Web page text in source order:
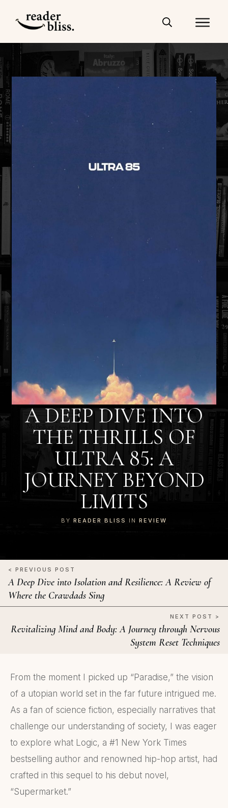
A DEEP DIVE INTO
THE THRILLS OF
ULTRA 85: A
JOURNEY BEYOND
LIMITS
BY READER BLISS IN REVIEW
< PREVIOUS POST
A Deep Dive into Isolation and Resilience: A Review of
Where the Crawdads Sing
NEXT POST >
Revitalizing Mind and Body: A Journey through Nervous
System Reset Techniques
From the moment I picked up “Paradise,” the vision
of a utopian world set in the far future intrigued me.
As a fan of science fiction, especially narratives that
challenge our understanding of society, I was eager
to explore what Logic, a #1 New York Times
bestselling author and renowned hip-hop artist, had
crafted in this sequel to his debut novel,
“Supermarket.”